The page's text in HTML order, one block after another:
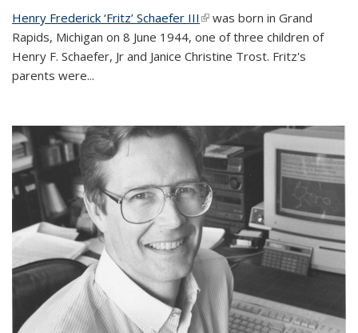
Henry Frederick ‘Fritz’ Schaefer III (link is external)
was born in Grand
Rapids, Michigan on 8 June 1944, one of three children of
Henry F. Schaefer, Jr and Janice Christine Trost. Fritz's
parents were...